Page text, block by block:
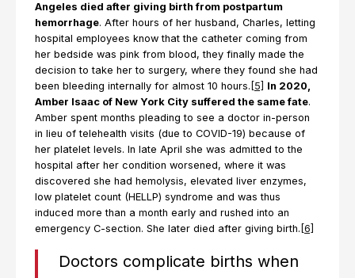
Angeles died after giving birth from postpartum
hemorrhage. After hours of her husband, Charles, letting
hospital employees know that the catheter coming from
her bedside was pink from blood, they finally made the
decision to take her to surgery, where they found she had
been bleeding internally for almost 10 hours. [5]
In 2020,
Amber Isaac of New York City suffered the same fate.
Amber spent months pleading to see a doctor in-person
in lieu of telehealth visits (due to COVID-19) because of
her platelet levels. In late April she was admitted to the
hospital after her condition worsened, where it was
discovered she had hemolysis, elevated liver enzymes,
low platelet count (HELLP) syndrome and was thus
induced more than a month early and rushed into an
emergency C-section. She later died after giving birth. [6]
Doctors complicate births when